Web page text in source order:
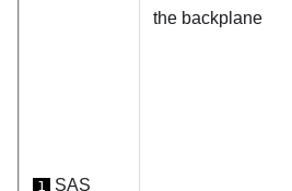
1
SAS
the backplane